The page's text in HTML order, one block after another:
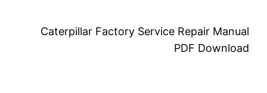
Caterpillar Factory Service Repair Manual
PDF Download